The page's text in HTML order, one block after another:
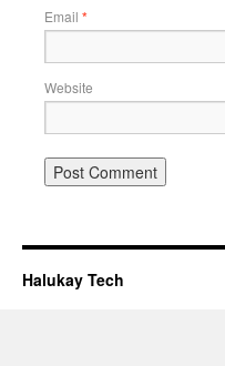
Email *
Website
Halukay Tech